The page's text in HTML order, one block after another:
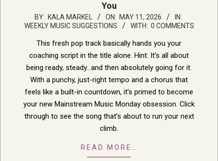
You
2026-
05-
BY: KALA MARKEL ON: MAY 11, 2026
IN:
WEEKLY MUSIC SUGGESTIONS
WITH: 0 COMMENTS
This fresh pop track basically hands you your
coaching script in the title alone. Hint: It’s all about
being ready, steady…and then absolutely going for it.
With a punchy, just-right tempo and a chorus that
feels like a built-in countdown, it’s primed to become
your new Mainstream Music Monday obsession. Click
through to see the song that’s about to run your next
climb.
READ MORE…